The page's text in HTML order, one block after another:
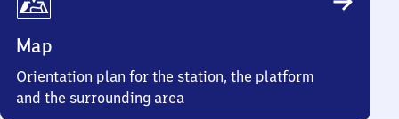
Map
Orientation plan for the station, the platform
and the surrounding area